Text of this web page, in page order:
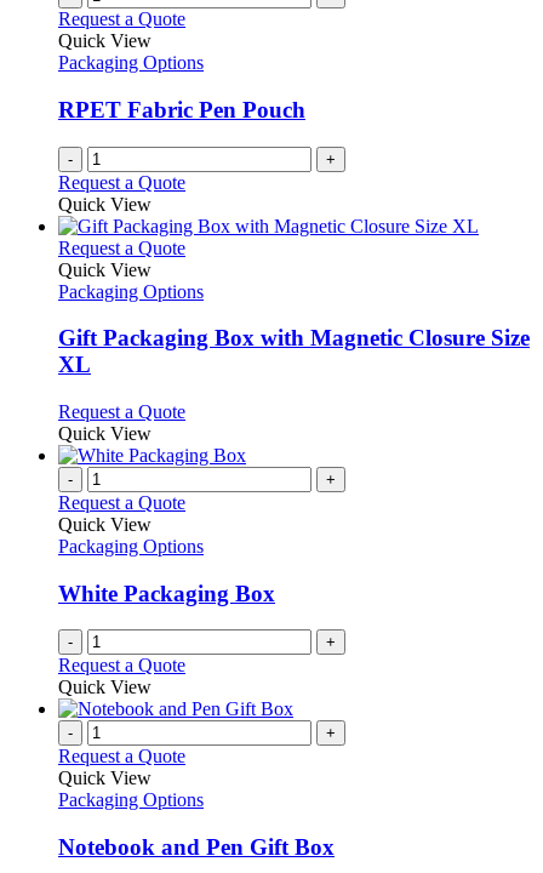
Request a Quote
Quick View
Packaging Options
RPET Fabric Pen Pouch
- +
Request a Quote
Quick View
Request a QuoteThis
has
variants.
The
be
on
the
product
Quick View
Packaging Options
Gift Packaging Box with Magnetic Closure Size
XL
Request a QuoteThis
has
variants.
options
be
chosen
on
the
product
Quick View
- +
Request a Quote
Quick View
Packaging Options
White Packaging Box
- +
Request a Quote
Quick View
- +
Request a Quote
Quick View
Packaging Options
Notebook and Pen Gift Box